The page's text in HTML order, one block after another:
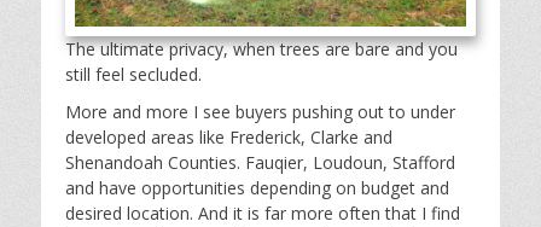
The ultimate privacy, when trees are bare and you
still feel secluded.
More and more I see buyers pushing out to under
developed areas like Frederick, Clarke and
Shenandoah Counties. Fauqier, Loudoun, Stafford
and have opportunities depending on budget and
desired location. And it is far more often that I find